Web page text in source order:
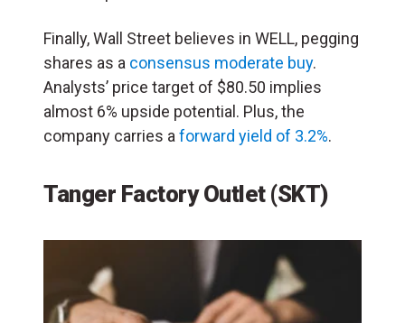
Finally, Wall Street believes in WELL, pegging
shares as a consensus moderate buy.
Analysts’ price target of $80.50 implies
almost 6% upside potential. Plus, the
company carries a forward yield of 3.2%.
Tanger Factory Outlet (SKT)